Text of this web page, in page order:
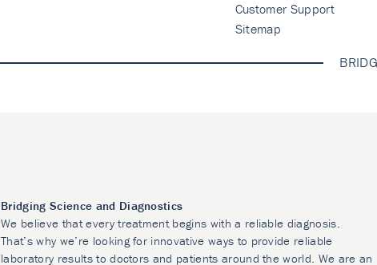
Customer Support
Sitemap
Bridging Science and Diagnostics
We believe that every treatment begins with a reliable diagnosis.
That’s why we’re looking for innovative ways to provide reliable
laboratory results to doctors and patients around the world. We are an